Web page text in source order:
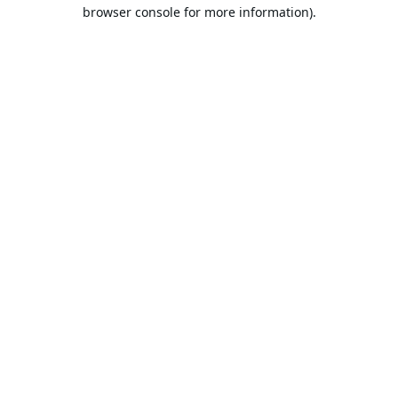
browser console for more information).